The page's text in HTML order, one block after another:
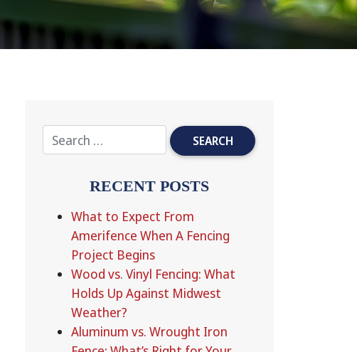
RECENT POSTS
What to Expect From
Amerifence When A Fencing
Project Begins
Wood vs. Vinyl Fencing: What
Holds Up Against Midwest
Weather?
Aluminum vs. Wrought Iron